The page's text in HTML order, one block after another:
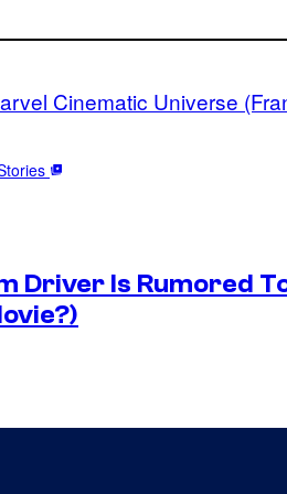
Cinematic Universe
Driver Is Rumored